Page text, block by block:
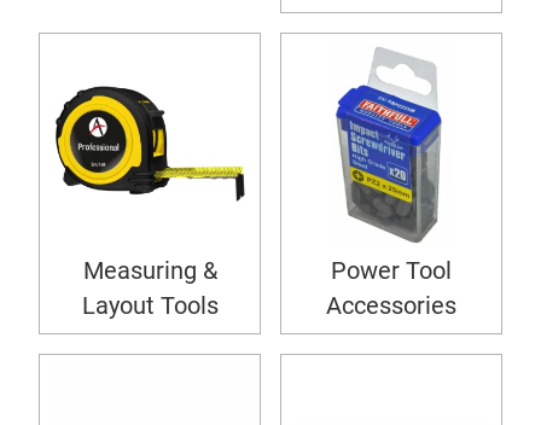
Measuring &
Layout Tools
Power Tool
Accessories